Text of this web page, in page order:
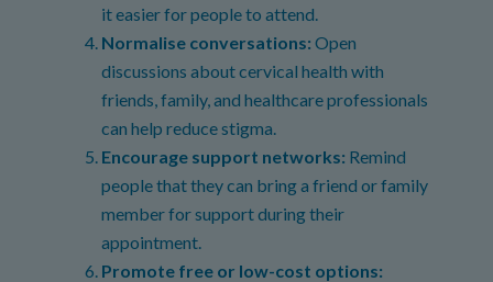
it easier for people to attend.
Normalise conversations: Open
discussions about cervical health with
friends, family, and healthcare professionals
can help reduce stigma.
Encourage support networks: Remind
people that they can bring a friend or family
member for support during their
appointment.
Promote free or low-cost options: